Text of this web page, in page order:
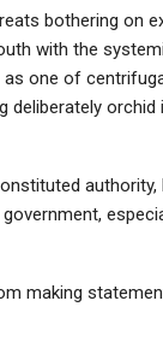
bothering on
with the
one of
orchid
authority,
making